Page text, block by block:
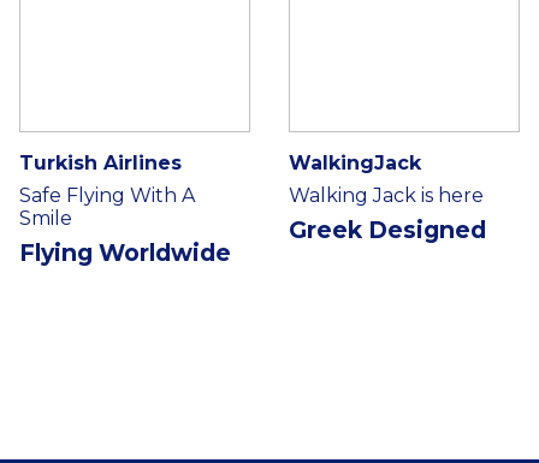
Turkish Airlines
Safe Flying With A
Smile
Flying Worldwide
WalkingJack
Walking Jack is here
Greek Designed